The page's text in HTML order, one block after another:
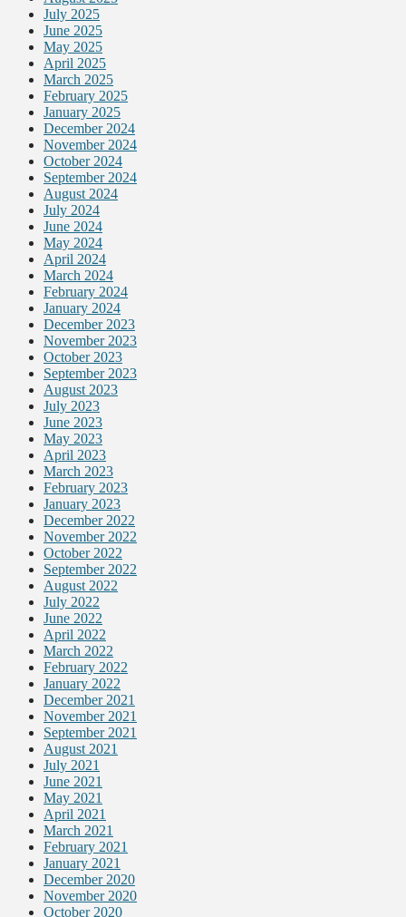
July 2025
June 2025
May 2025
April 2025
March 2025
February 2025
January 2025
December 2024
November 2024
October 2024
September 2024
August 2024
July 2024
June 2024
May 2024
April 2024
March 2024
February 2024
January 2024
December 2023
November 2023
October 2023
September 2023
August 2023
July 2023
June 2023
May 2023
April 2023
March 2023
February 2023
January 2023
December 2022
November 2022
October 2022
September 2022
August 2022
July 2022
June 2022
April 2022
March 2022
February 2022
January 2022
December 2021
November 2021
September 2021
August 2021
July 2021
June 2021
May 2021
April 2021
March 2021
February 2021
January 2021
December 2020
November 2020
October 2020